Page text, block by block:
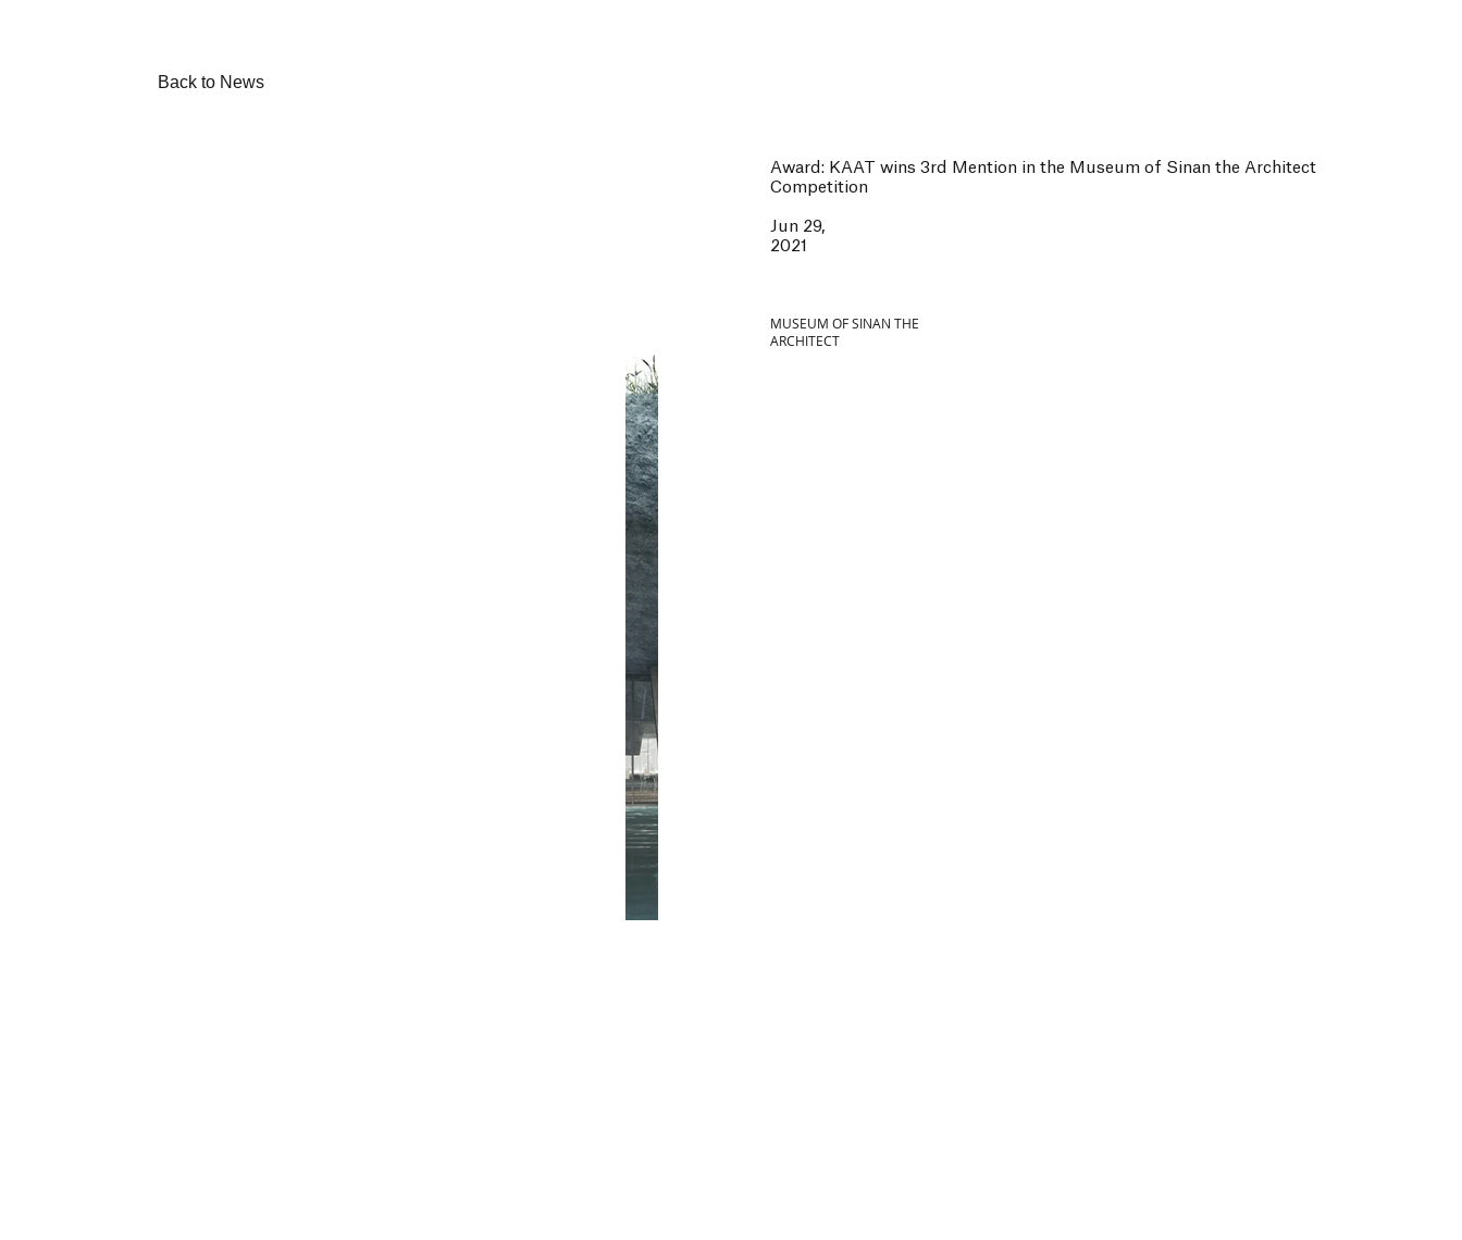
Award: KAAT wins 3rd Mention in the Museum of Sinan the Architect
Competition
Jun 29,
2021
MUSEUM OF SINAN THE
ARCHITECT
Back to News